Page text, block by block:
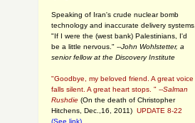
Speaking of Iran's crude nuclear bomb
technology and inaccurate delivery
"If I were the (west bank) Palestinians, I'd
be a little nervous." --John Wohlstetter, a
senior fellow at the Discovery Institute
"Goodbye, my beloved friend. A great voice
falls silent. A great heart stops. " --Salman
Rushdie (On the death of Christopher
Hitchens, Dec.,16, 2011) UPDATE 8-22
(See link)